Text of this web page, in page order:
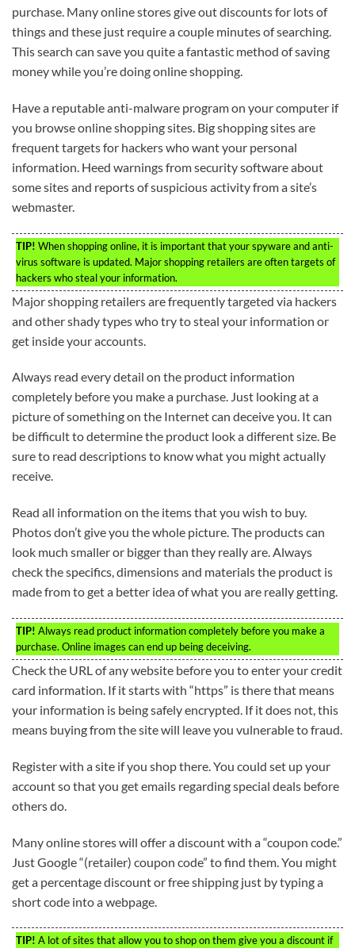
purchase. Many online stores give out discounts for lots of
things and these just require a couple minutes of searching.
This search can save you quite a fantastic method of saving
money while you’re doing online shopping.
Have a reputable anti-malware program on your computer if
you browse online shopping sites. Big shopping sites are
frequent targets for hackers who want your personal
information. Heed warnings from security software about
some sites and reports of suspicious activity from a site’s
webmaster.
TIP! When shopping online, it is important that your spyware and anti-
virus software is updated. Major shopping retailers are often targets of
hackers who steal your information.
Major shopping retailers are frequently targeted via hackers
and other shady types who try to steal your information or
get inside your accounts.
Always read every detail on the product information
completely before you make a purchase. Just looking at a
picture of something on the Internet can deceive you. It can
be difficult to determine the product look a different size. Be
sure to read descriptions to know what you might actually
receive.
Read all information on the items that you wish to buy.
Photos don’t give you the whole picture. The products can
look much smaller or bigger than they really are. Always
check the specifics, dimensions and materials the product is
made from to get a better idea of what you are really getting.
TIP! Always read product information completely before you make a
purchase. Online images can end up being deceiving.
Check the URL of any website before you to enter your credit
card information. If it starts with “https” is there that means
your information is being safely encrypted. If it does not, this
means buying from the site will leave you vulnerable to fraud.
Register with a site if you shop there. You could set up your
account so that you get emails regarding special deals before
others do.
Many online stores will offer a discount with a “coupon code.”
Just Google “(retailer) coupon code” to find them. You might
get a percentage discount or free shipping just by typing a
short code into a webpage.
TIP! A lot of sites that allow you to shop on them give you a discount if